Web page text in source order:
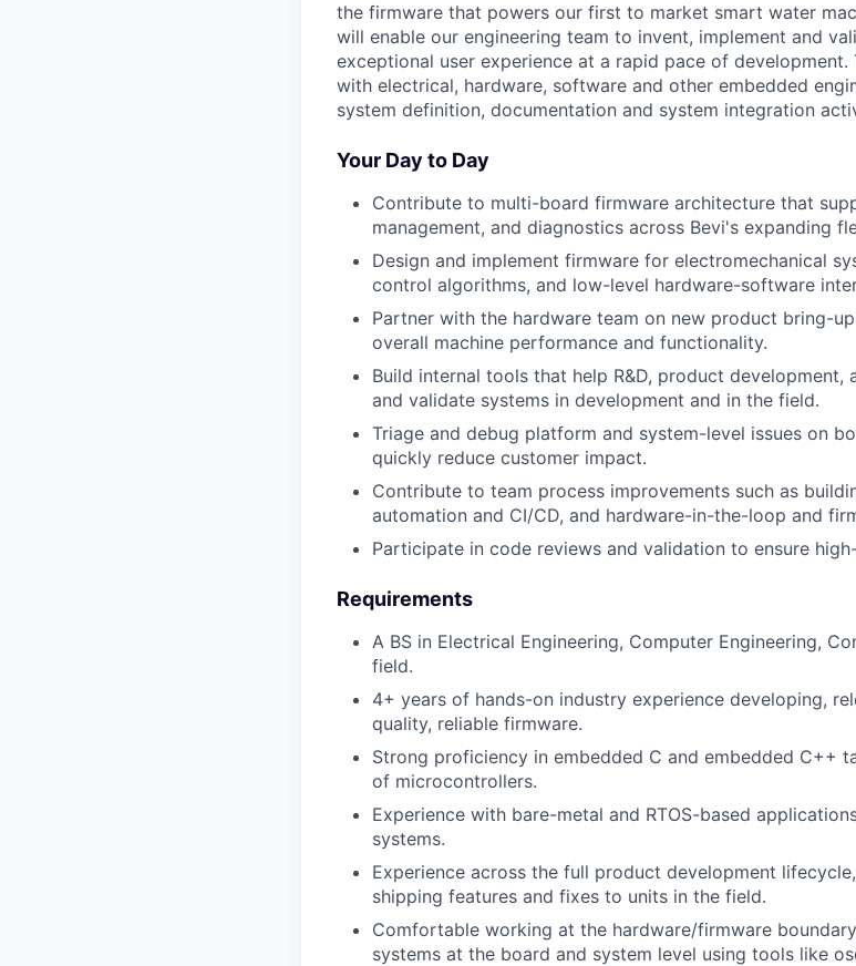
the firmware that powers our first to market smart water
will enable our engineering team to invent, implement and
exceptional user experience at a rapid pace of
with electrical, hardware, software and other embedded
system definition, documentation and system integration
Your Day to Day
Contribute to multi-board firmware architecture that
management, and diagnostics across Bevi's expanding
Design and implement firmware for electromechanical
control algorithms, and low-level hardware-software
Partner with the hardware team on new product bring-
overall machine performance and functionality.
Build internal tools that help R&D, product
and validate systems in development and in the field.
Triage and debug platform and system-level issues on
quickly reduce customer impact.
Contribute to team process improvements such as
automation and CI/CD, and hardware-in-the-loop and
Participate in code reviews and validation to ensure
Requirements
A BS in Electrical Engineering, Computer Engineering,
field.
4+ years of hands-on industry experience developing,
quality, reliable firmware.
Strong proficiency in embedded C and embedded C++
of microcontrollers.
Experience with bare-metal and RTOS-based
systems.
Experience across the full product development
shipping features and fixes to units in the field.
Comfortable working at the hardware/firmware
systems at the board and system level using tools like